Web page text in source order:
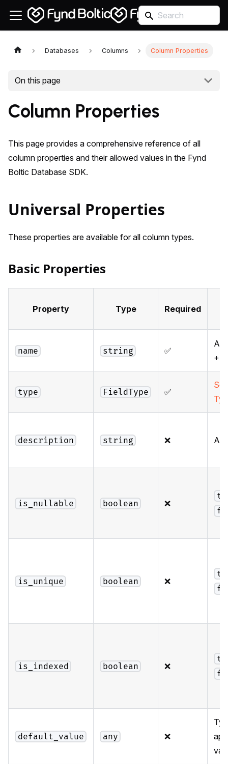
Databases Columns Column Properties
On this page
Column Properties
This page provides a comprehensive reference of all
column properties and their allowed values in the Fynd
Boltic Database SDK.
Universal Properties
These properties are available for all column types.
Basic Properties
Property Type Required
name string ✅
+
type FieldType ✅
description string ❌
is_nullable boolean ❌
is_unique boolean ❌
is_indexed boolean ❌
default_value any ❌